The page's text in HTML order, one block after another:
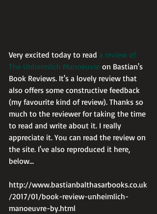
Very excited today to read a review of
The Unheimlich Manoeuvre on Bastian's
Book Reviews. It's a lovely review that
also offers some constructive feedback
(my favourite kind of review). Thanks so
much to the reviewer for taking the time
to read and write about it. I really
appreciate it. You can read the review on
the site. I've also reproduced it here,
below...
http://www.bastianbalthasarbooks.co.uk
/2017/01/book-review-unheimlich-
manoeuvre-by.html